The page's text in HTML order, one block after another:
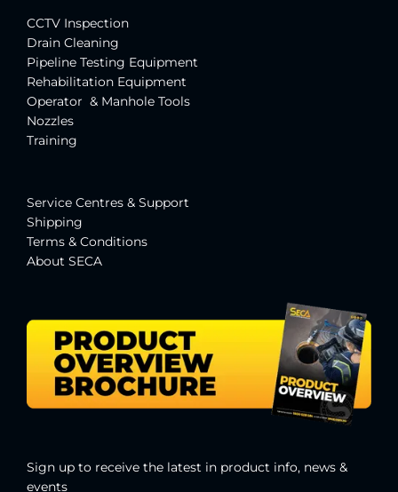
CCTV Inspection
Drain Cleaning
Pipeline Testing Equipment
Rehabilitation Equipment
Operator & Manhole Tools
Nozzles
Training
Service Centres & Support
Shipping
Terms & Conditions
About SECA
Sign up to receive the latest in product info, news &
events